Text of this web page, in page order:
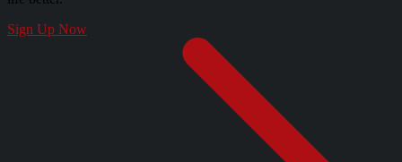
Sign Up Now